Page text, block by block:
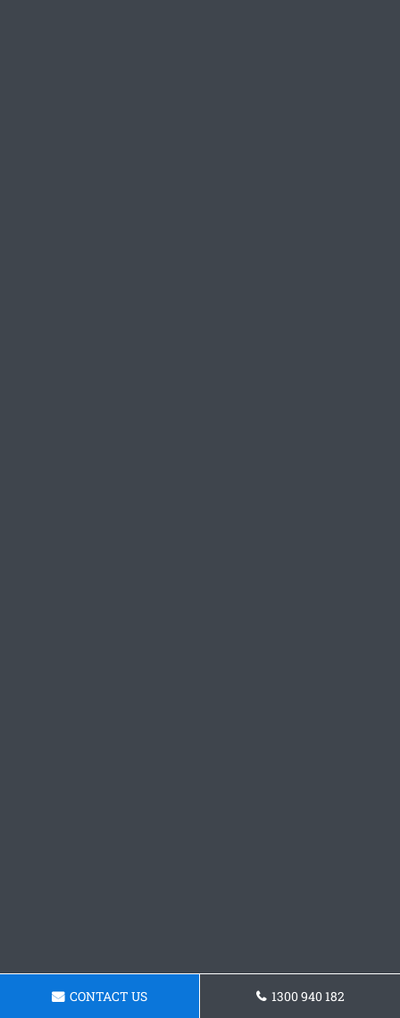
CONTACT US 1300 940 182